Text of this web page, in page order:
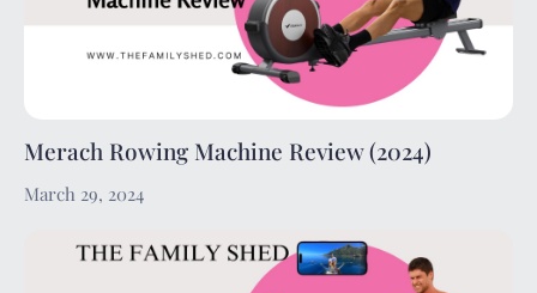
Merach Rowing Machine Review (2024)
March 29, 2024